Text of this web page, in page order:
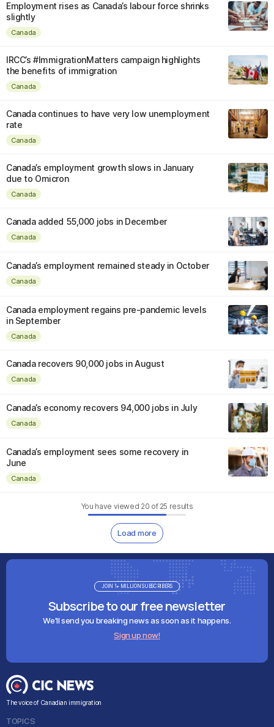
Employment rises as Canada’s labour force shrinks
slightly
Canada
IRCC’s #ImmigrationMatters campaign highlights
the benefits of immigration
Canada
Canada continues to have very low unemployment
rate
Canada
Canada’s employment growth slows in January
due to Omicron
Canada
Canada added 55,000 jobs in December
Canada
Canada’s employment remained steady in October
Canada
Canada employment regains pre-pandemic levels
in September
Canada
Canada recovers 90,000 jobs in August
Canada
Canada’s economy recovers 94,000 jobs in July
Canada
Canada’s employment sees some recovery in
June
Canada
You have viewed 20 of 25 results
Load more
Subscribe to our free newsletter
We'll send you breaking news as soon as it happens.
Sign up now!
JOIN 1+ MILLION SUBSCRIBERS
The voice of Canadian immigration
TOPICS